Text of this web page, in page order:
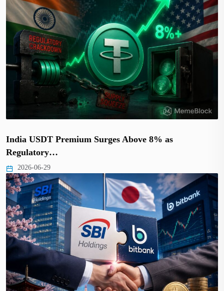
India USDT Premium Surges Above 8% as
Regulatory…
2026-06-29